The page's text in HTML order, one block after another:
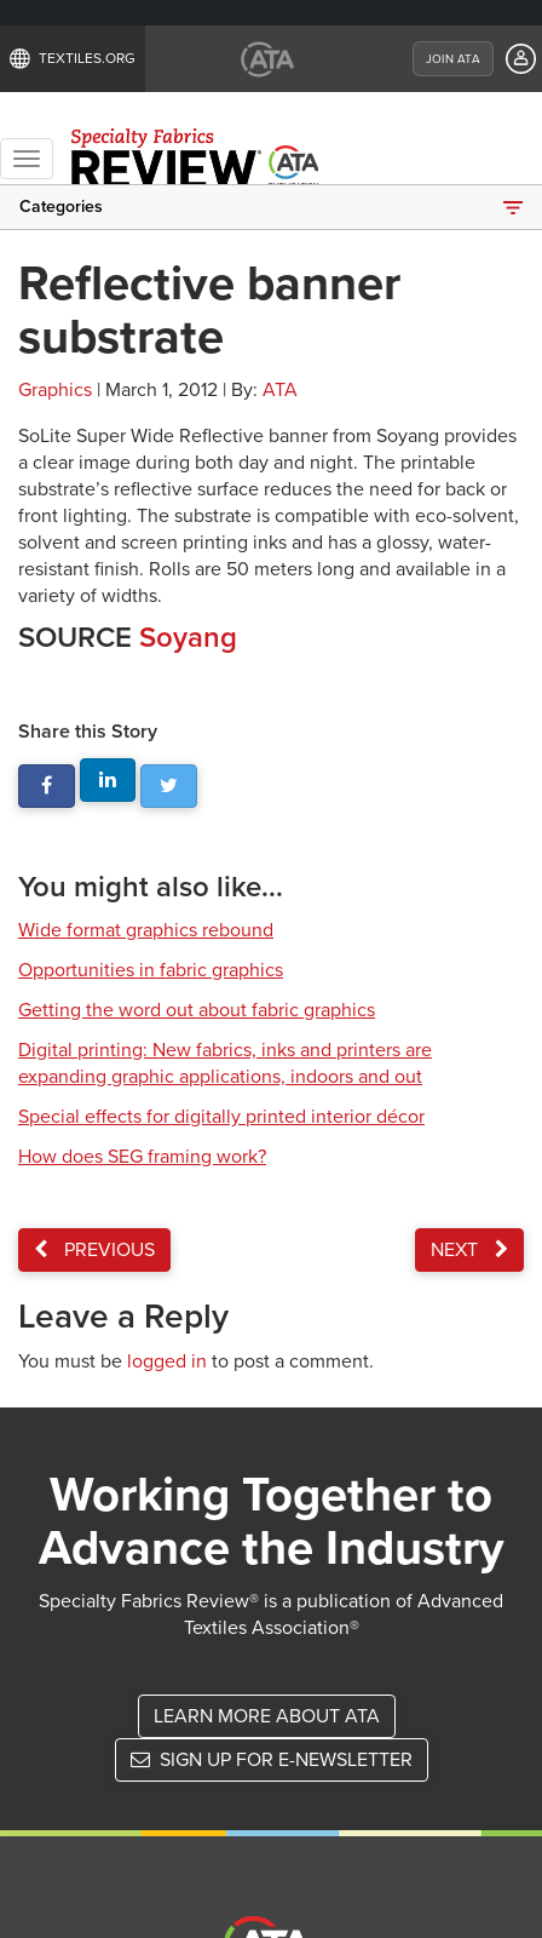
TEXTILES.ORG JOIN ATA
Toggle
navigation
Categories
Reflective banner
substrate
Graphics | March 1, 2012 | By: ATA
SoLite Super Wide Reflective banner from Soyang provides
a clear image during both day and night. The printable
substrate’s reflective surface reduces the need for back or
front lighting. The substrate is compatible with eco-solvent,
solvent and screen printing inks and has a glossy, water-
resistant finish. Rolls are 50 meters long and available in a
variety of widths.
SOURCE Soyang
Share this Story
You might also like...
Wide format graphics rebound
Opportunities in fabric graphics
Getting the word out about fabric graphics
Digital printing: New fabrics, inks and printers are
expanding graphic applications, indoors and out
Special effects for digitally printed interior décor
How does SEG framing work?
PREVIOUS NEXT
Leave a Reply
You must be logged in to post a comment.
Working Together to
Advance the Industry
Specialty Fabrics Review® is a publication of Advanced
Textiles Association®
LEARN MORE ABOUT ATA
SIGN UP FOR E-NEWSLETTER